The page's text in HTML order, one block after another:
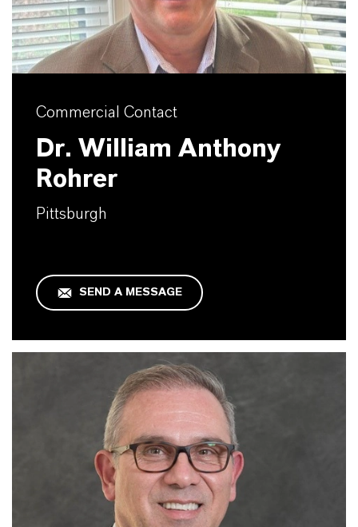
Commercial Contact
Dr. William Anthony
Rohrer
Pittsburgh
SEND A MESSAGE